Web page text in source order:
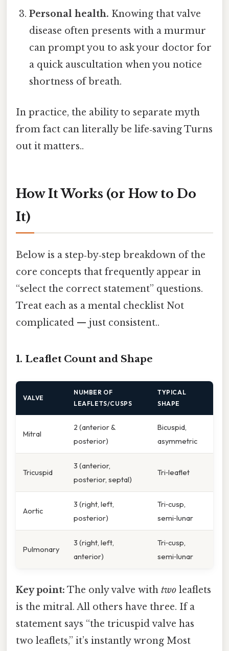
Personal health. Knowing that valve
disease often presents with a murmur
can prompt you to ask your doctor for
a quick auscultation when you notice
shortness of breath.
In practice, the ability to separate myth
from fact can literally be life‑saving Turns
out it matters..
How It Works (or How to Do
It)
Below is a step‑by‑step breakdown of the
core concepts that frequently appear in
“select the correct statement” questions.
Treat each as a mental checklist Not
complicated — just consistent..
1. Leaflet Count and Shape
VALVE
NUMBER OF
LEAFLETS/CUSPS
TYPICAL
SHAPE
Mitral
2 (anterior &
posterior)
Bicuspid,
asymmetric
Tricuspid
3 (anterior,
posterior, septal)
Tri‑leaflet
Aortic
3 (right, left,
posterior)
Tri‑cusp,
semi‑lunar
Pulmonary
3 (right, left,
anterior)
Tri‑cusp,
semi‑lunar
Key point: The only valve with two leaflets
is the mitral. All others have three. If a
statement says “the tricuspid valve has
two leaflets,” it’s instantly wrong Most